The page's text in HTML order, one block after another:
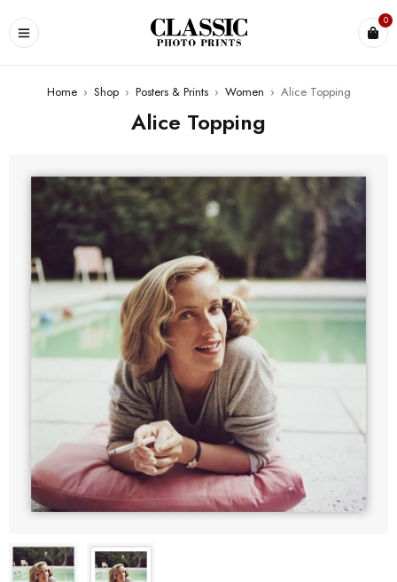
0
Home › Shop › Posters & Prints › Women › Alice Topping
Alice Topping